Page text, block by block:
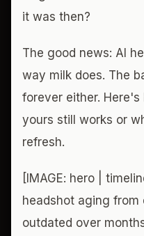
it was then?
The good news: AI
way milk does. The
forever either.
yours still works or
refresh.
[IMAGE: hero |
headshot aging
outdated over